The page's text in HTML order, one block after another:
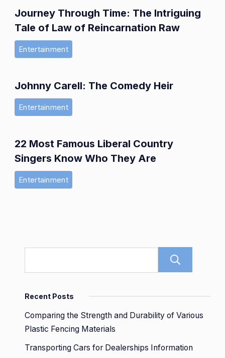
Journey Through Time: The Intriguing
Tale of Law of Reincarnation Raw
Entertainment
Johnny Carell: The Comedy Heir
Entertainment
22 Most Famous Liberal Country
Singers Know Who They Are
Entertainment
Recent Posts
Comparing the Strength and Durability of Various
Plastic Fencing Materials
Transporting Cars for Dealerships Information